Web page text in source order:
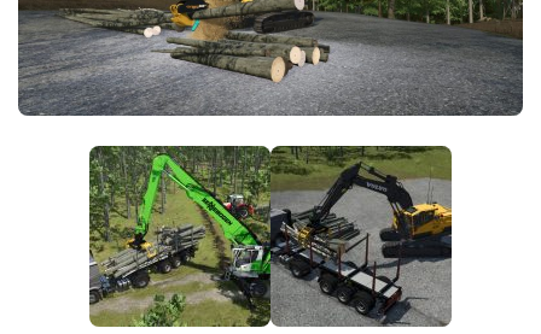
FS25 News
Download FS25
Community
Contacts
Objects
Packs
Save Games
Textures